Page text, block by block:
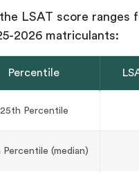
LSAT score ranges
2026 matriculants:
Percentile
25th Percentile
(median)